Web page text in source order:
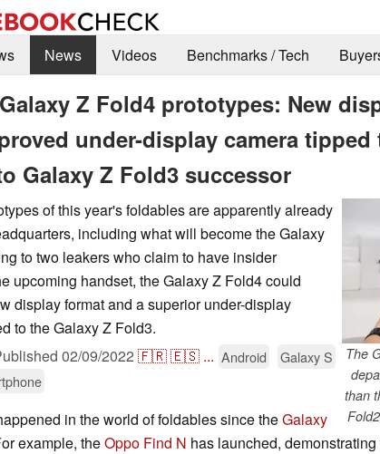
News Videos Benchmarks / Tech
Z Fold4 prototypes: New
under-display camera tipped
Galaxy Z Fold3 successor
The
than
of this year's foldables are apparently already
including what will become the Galaxy
to two leakers who claim to have insider
upcoming handset, the Galaxy Z Fold4 could
display format and a superior under-display
to the Galaxy Z Fold3.
02/09/2022 🇫🇷🇪🇸 ... Android
Galaxy S
in the world of foldables since theGalaxy
example, theOppo Find N has launched,